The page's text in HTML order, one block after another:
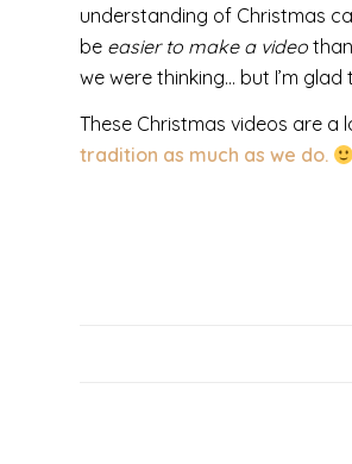
understanding of Christmas
be easier to make a video
we were thinking… but I’m
These Christmas videos are
tradition as much as we do.